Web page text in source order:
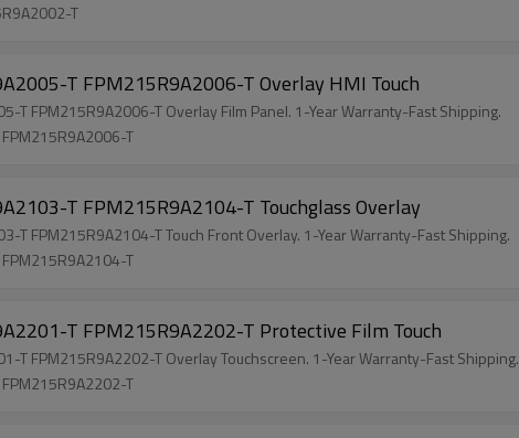
T
T FPM215R9A2006-T Overlay HMI Touch
T FPM215R9A2006-T Overlay Film Panel. 1-Year Warranty-Fast Shipping.
T
T FPM215R9A2104-T Touchglass Overlay
T FPM215R9A2104-T Touch Front Overlay. 1-Year Warranty-Fast Shipping.
T
T FPM215R9A2202-T Protective Film Touch
T FPM215R9A2202-T Overlay Touchscreen. 1-Year Warranty-Fast Shipping.
T